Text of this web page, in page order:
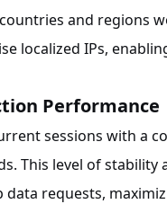
and regions
localized IPs,
Performance
sessions with a
This level of
requests,